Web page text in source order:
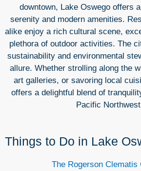
downtown, Lake Oswego offers
serenity and modern amenities.
alike enjoy a rich cultural scene,
plethora of outdoor activities. The
sustainability and environmental
allure. Whether strolling along the
art galleries, or savoring local
offers a delightful blend of
Pacific
Things to Do in Lake
The Rogerson Clematis